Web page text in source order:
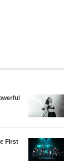
First